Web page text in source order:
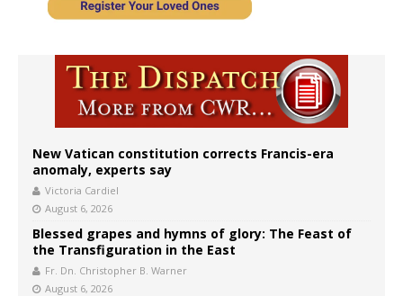
New Vatican constitution corrects Francis-era
anomaly, experts say
Victoria Cardiel
August 6, 2026
Blessed grapes and hymns of glory: The Feast of
the Transfiguration in the East
Fr. Dn. Christopher B. Warner
August 6, 2026